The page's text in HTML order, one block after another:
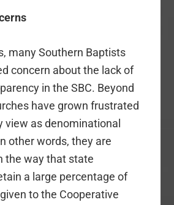
many Southern Baptists
concern about the lack of
in the SBC. Beyond
have grown frustrated
view as denominational
other words, they are
the way that state
a large percentage of
to the Cooperative